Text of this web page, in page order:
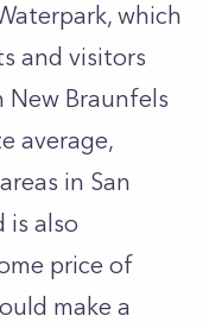
which
and visitors
Braunfels
average,
in San
is also
price of
make a